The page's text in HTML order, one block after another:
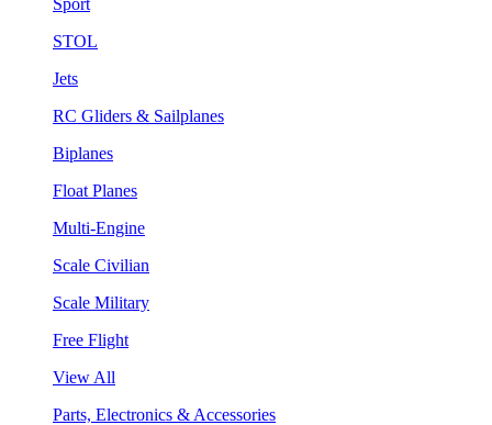
STOL
Jets
RC Gliders & Sailplanes
Biplanes
Float Planes
Multi-Engine
Scale Civilian
Scale Military
Free Flight
View All
Parts, Electronics & Accessories